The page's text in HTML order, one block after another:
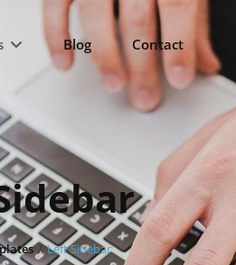
Blog Contact
/ Left Sidebar